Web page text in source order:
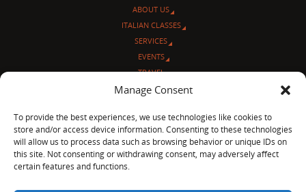
Manage Consent
To provide the best experiences, we use technologies like cookies to
store and/or access device information. Consenting to these technologies
will allow us to process data such as browsing behavior or unique IDs on
this site. Not consenting or withdrawing consent, may adversely affect
certain features and functions.
ABOUT US
ITALIAN CLASSES
SERVICES
EVENTS
TRAVEL
L’ANGOLO ITALIANO
© Sentieri Italiani
3712 N Broadway Ave. #273, Chicago, IL 60613
Ph 872-202-4639